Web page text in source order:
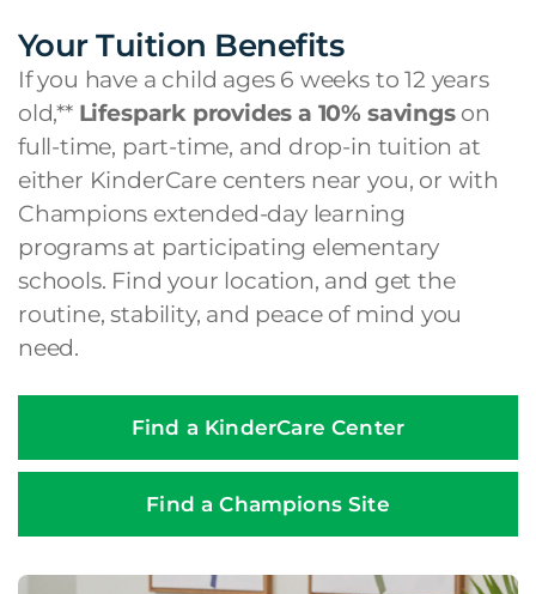
Your Tuition Benefits
If you have a child ages 6 weeks to 12 years
old,** Lifespark provides a 10% savingson
full-time, part-time, and drop-in tuition at
either KinderCare centers near you, or with
Champions extended-day learning
programs at participating elementary
schools. Find your location, and get the
routine, stability, and peace of mind you
need.
Find a KinderCare Center
Find a Champions Site